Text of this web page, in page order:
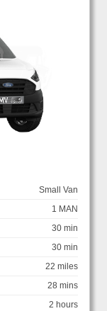
Small Van
1 MAN
30 min
30 min
22 miles
28 mins
2 hours